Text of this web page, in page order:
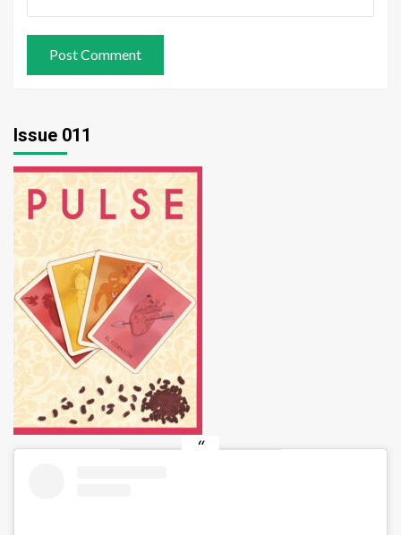
Issue 011